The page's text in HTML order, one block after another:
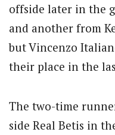
offside later in the
and another from
but Vincenzo
their place in the
The two-time
side Real Betis in